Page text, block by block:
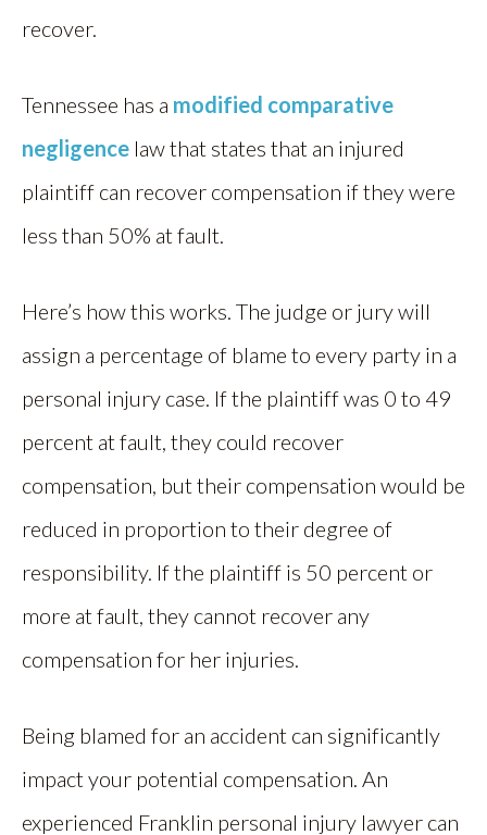
recover.
Tennessee has a modified comparative
negligence law that states that an injured
plaintiff can recover compensation if they were
less than 50% at fault.
Here’s how this works. The judge or jury will
assign a percentage of blame to every party in a
personal injury case. If the plaintiff was 0 to 49
percent at fault, they could recover
compensation, but their compensation would be
reduced in proportion to their degree of
responsibility. If the plaintiff is 50 percent or
more at fault, they cannot recover any
compensation for her injuries.
Being blamed for an accident can significantly
impact your potential compensation. An
experienced Franklin personal injury lawyer can